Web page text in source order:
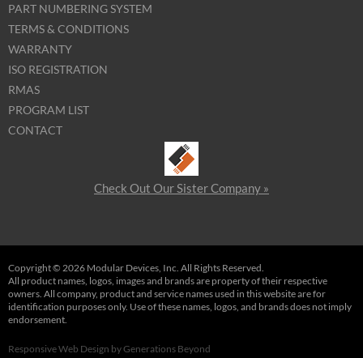
PART NUMBERING SYSTEM
TERMS & CONDITIONS
WARRANTY
ISO REGISTRATION
RMAS
PROGRAM LIST
CONTACT
Check Out Our Sister Company »
Copyright © 2026 Modular Devices, Inc. All Rights Reserved.
All product names, logos, images and brands are property of their respective
owners. All company, product and service names used in this website are for
identification purposes only. Use of these names, logos, and brands does not imply
endorsement.
Responsive Web Design byGenerations Beyond